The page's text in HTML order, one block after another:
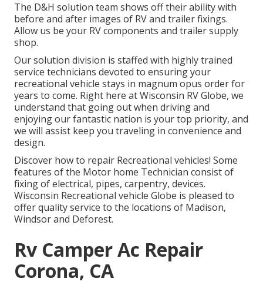
The D&H solution team shows off their ability with
before and after images of RV and trailer fixings.
Allow us be your RV components and trailer supply
shop.
Our solution division is staffed with highly trained
service technicians devoted to ensuring your
recreational vehicle stays in magnum opus order for
years to come. Right here atWisconsin RV Globe, we
understand that going out when driving and
enjoying our fantastic nation is your top priority, and
we will assist keep you traveling in convenience and
design.
Discover how to repair Recreational vehicles! Some
features of the Motor home Technician consist of
fixing of electrical, pipes, carpentry, devices.
Wisconsin Recreational vehicle Globe is pleased to
offer quality service to the locations of Madison,
Windsor and Deforest.
Rv Camper Ac Repair
Corona, CA